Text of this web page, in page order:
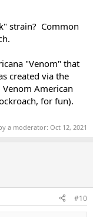
strain? Common
"Venom" that
created via the
American
for fun).
a moderator: Oct 12, 2021
#10